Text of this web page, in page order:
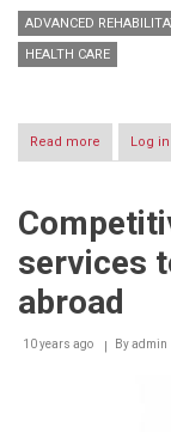
ADVANCED
HEALTH CARE
Read more about
American
Advanced
Unit
first
Log in
services
abroad
10 years ago Byadmin